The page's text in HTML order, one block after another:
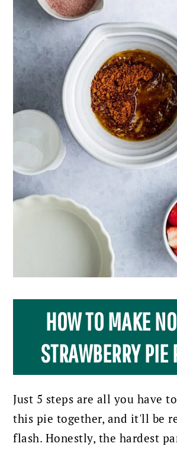
HOW TO MAKE
STRAWBERRY PIE
Just 5 steps are all you have
this pie together, and it'll be
flash. Honestly, the hardest